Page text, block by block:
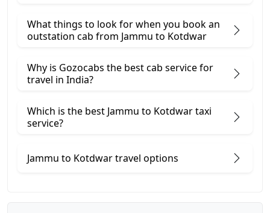
What things to look for when you book an
outstation cab from Jammu ​to Kotdwar
Why is Gozocabs the best cab service for
travel in India?
Which is the best Jammu to Kotdwar taxi
service?
Jammu to Kotdwar travel options